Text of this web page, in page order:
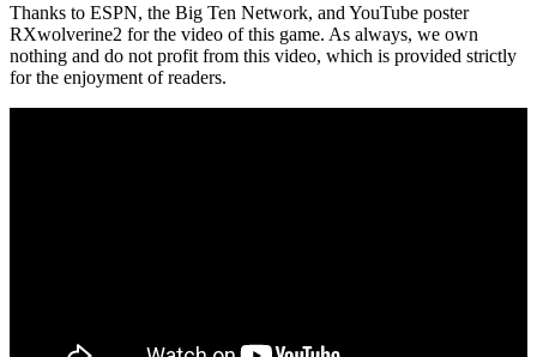
Thanks to ESPN, the Big Ten Network, and YouTube poster
RXwolverine2 for the video of this game. As always, we own
nothing and do not profit from this video, which is provided strictly
for the enjoyment of readers.